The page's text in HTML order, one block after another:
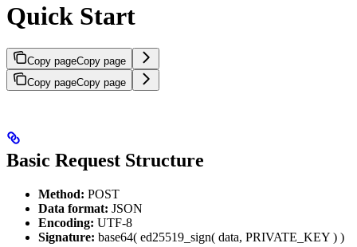
Quick Start
Copy pageCopy page
Copy pageCopy page
Basic Request Structure
Method: POST
Data format: JSON
Encoding: UTF-8
Signature: base64( ed25519_sign( data, PRIVATE_KEY ) )